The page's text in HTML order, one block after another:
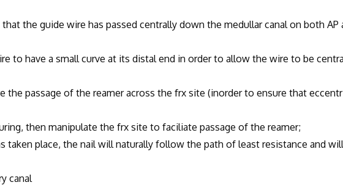
guide wire has passed centrally down the medullar canal on both AP
have a small curve at its distal end in order to allow the wire to be
passage of the reamer across the frx site (inorder to ensure that
then manipulate the frx site to faciliate passage of the reamer;
place, the nail will naturally follow the path of least resistance and will